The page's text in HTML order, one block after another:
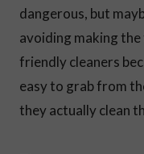
dangerous, but
avoiding making
friendly cleaners
easy to grab from
they actually clean